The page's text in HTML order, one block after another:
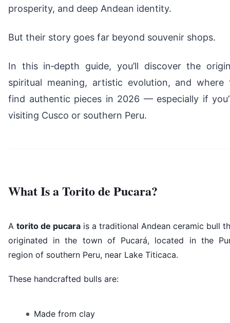
prosperity, and deep Andean identity.
But their story goes far beyond souvenir shops.
In this in‑depth guide, you’ll discover the
spiritual meaning, artistic evolution, and where
find authentic pieces in 2026 — especially if
visiting Cusco or southern Peru.
What Is a Torito de Pucara?
A torito de pucara is a traditional Andean ceramic bull
originated in the town of Pucará, located in the
region of southern Peru, near Lake Titicaca.
These handcrafted bulls are:
Made from clay